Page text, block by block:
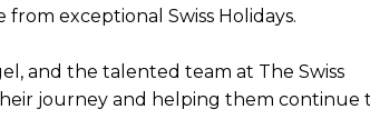
exceptional Swiss Holidays.
and the talented team at The Swiss
journey and helping them continue